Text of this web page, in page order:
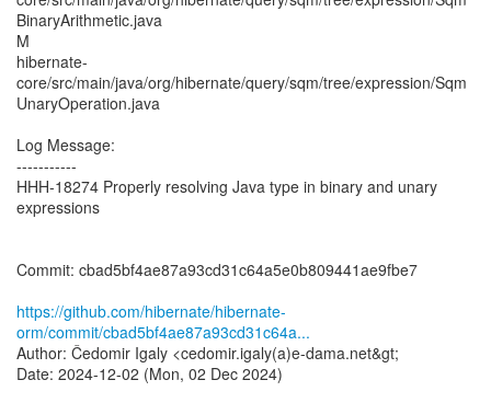
BinaryArithmetic.java
M
hibernate-
core/src/main/java/org/hibernate/query/sqm/tree/expression/Sqm
UnaryOperation.java
Log Message:
-----------
HHH-18274 Properly resolving Java type in binary and unary
expressions
Commit: cbad5bf4ae87a93cd31c64a5e0b809441ae9fbe7
https://github.com/hibernate/hibernate-
orm/commit/cbad5bf4ae87a93cd31c64a...
Author: Čedomir Igaly <cedomir.igaly(a)e-dama.net&gt;
Date: 2024-12-02 (Mon, 02 Dec 2024)